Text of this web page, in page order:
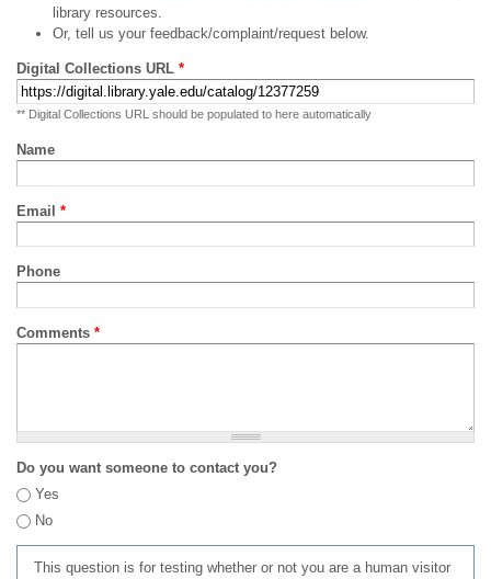
library resources.
Or, tell us your feedback/complaint/request below.
Digital Collections URL *
** Digital Collections URL should be populated to here automatically
Name
Email *
Phone
Comments *
Do you want someone to contact you?
Yes
No
This question is for testing whether or not you are a human visitor